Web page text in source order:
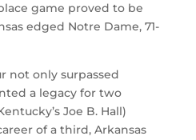
game proved to be
edged Notre Dame, 71-
not only surpassed
a legacy for two
Joe B. Hall)
of a third, Arkansas